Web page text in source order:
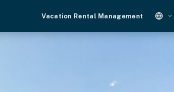
Vacation Rental Management